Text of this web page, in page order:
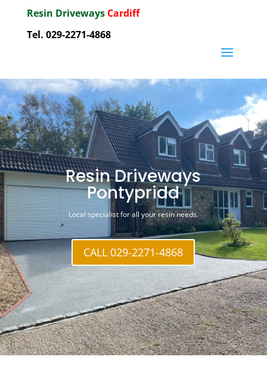
Resin Driveways Cardiff
Tel. 029-2271-4868
Resin Driveways
Pontypridd
Local specialist for all your resin needs.
CALL 029-2271-4868